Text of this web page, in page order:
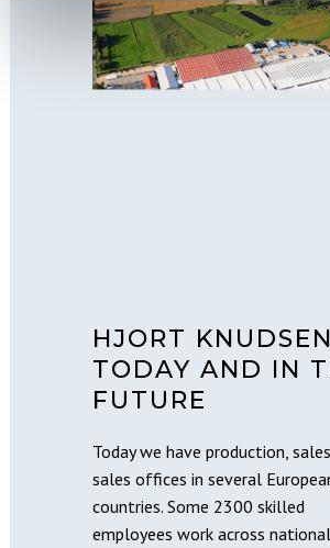
HJORT KNUDSEN
TODAY AND IN
FUTURE
Today we have production,
sales offices in several
countries. Some 2300 skilled
employees work across national